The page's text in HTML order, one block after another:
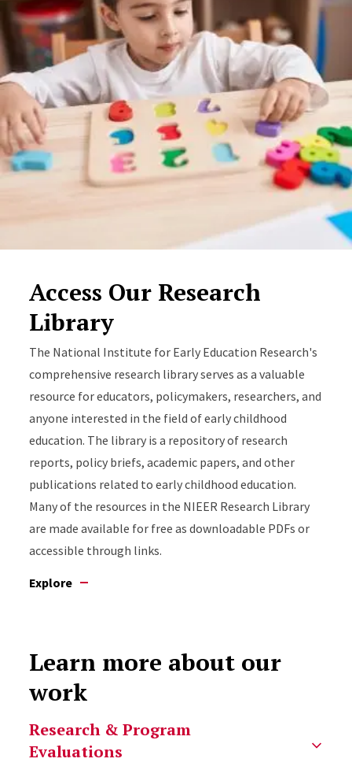
Access Our Research
Library
The National Institute for Early Education Research's
comprehensive research library serves as a valuable
resource for educators, policymakers, researchers, and
anyone interested in the field of early childhood
education. The library is a repository of research
reports, policy briefs, academic papers, and other
publications related to early childhood education.
Many of the resources in the NIEER Research Library
are made available for free as downloadable PDFs or
accessible through links.
Explore
Learn more about our
work
Select option to display slide